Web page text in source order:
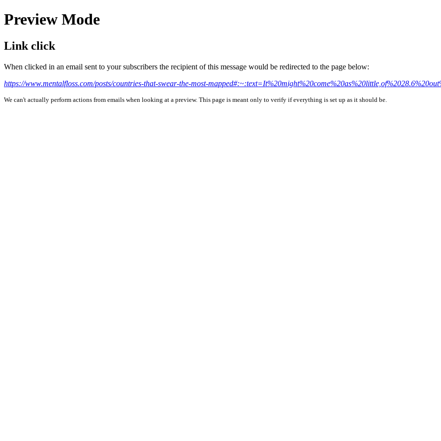
Preview Mode
Link click
When clicked in an email sent to your subscribers the recipient of this message would be redirected to the page below:
https://www.mentalfloss.com/posts/countries-that-swear-the-most-
We can't actually perform actions from emails when looking at a preview. This page is meant only to verify if everything is set up as it should be.